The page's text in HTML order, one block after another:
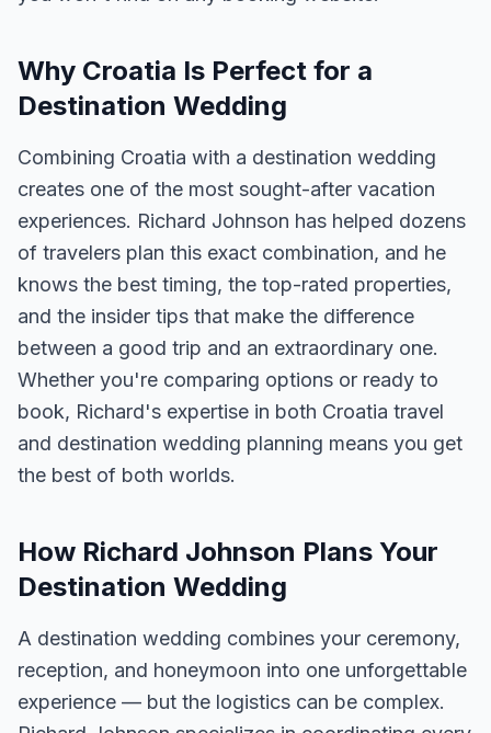
Why Croatia Is Perfect for a
Destination Wedding
Combining Croatia with a destination wedding
creates one of the most sought-after vacation
experiences. Richard Johnson has helped dozens
of travelers plan this exact combination, and he
knows the best timing, the top-rated properties,
and the insider tips that make the difference
between a good trip and an extraordinary one.
Whether you're comparing options or ready to
book, Richard's expertise in both Croatia travel
and destination wedding planning means you get
the best of both worlds.
How Richard Johnson Plans Your
Destination Wedding
A destination wedding combines your ceremony,
reception, and honeymoon into one unforgettable
experience — but the logistics can be complex.